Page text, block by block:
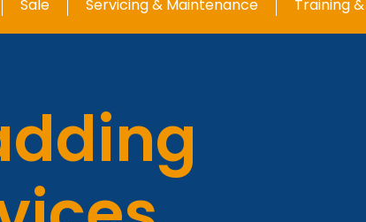
Sale Servicing & Maintenance Training